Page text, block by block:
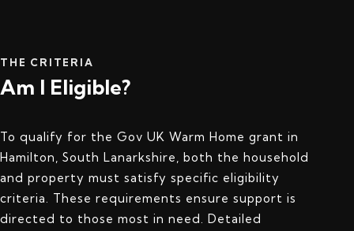
THE CRITERIA
Am I Eligible?
To qualify for the Gov UK Warm Home grant in
Hamilton, South Lanarkshire, both the household
and property must satisfy specific eligibility
criteria. These requirements ensure support is
directed to those most in need. Detailed